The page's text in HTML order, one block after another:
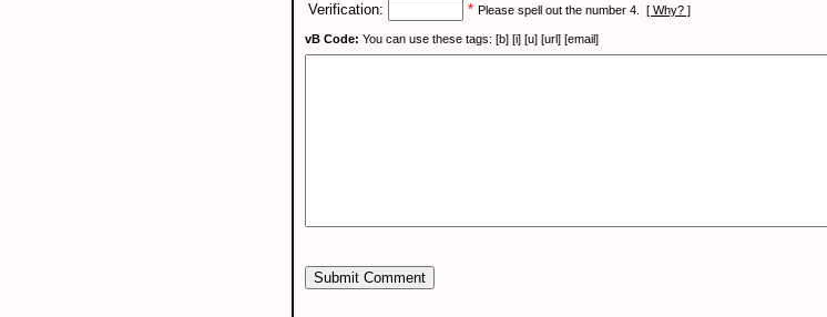
Verification:
* Please spell out the number 4. [ Why? ]
vB Code: You can use these tags: [b] [i] [u] [url] [email]
Submit Comment